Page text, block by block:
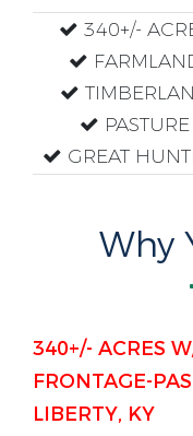
340+/-
PASTURE
GREAT
Why
340+/- ACRES
FRONTAGE-
LIBERTY, KY